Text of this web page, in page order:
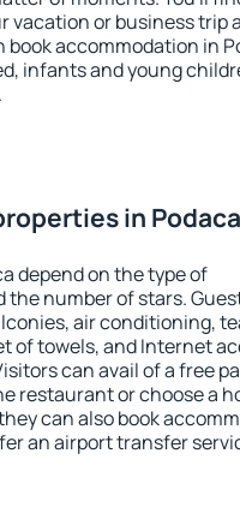
vacation or business trip
accommodation in
infants and young
in
depend on the type of
number of stars.
air conditioning,
of towels, and Internet
can avail of a free
restaurant or choose a
can also book
an airport transfer